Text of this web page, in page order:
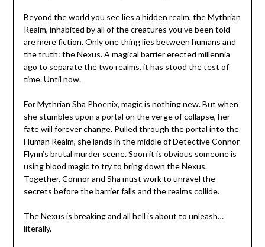
Beyond the world you see lies a hidden realm, the Mythrian
Realm, inhabited by all of the creatures you’ve been told
are mere fiction. Only one thing lies between humans and
the truth: the Nexus. A magical barrier erected millennia
ago to separate the two realms, it has stood the test of
time. Until now.
For Mythrian Sha Phoenix, magic is nothing new. But when
she stumbles upon a portal on the verge of collapse, her
fate will forever change. Pulled through the portal into the
Human Realm, she lands in the middle of Detective Connor
Flynn’s brutal murder scene. Soon it is obvious someone is
using blood magic to try to bring down the Nexus.
Together, Connor and Sha must work to unravel the
secrets before the barrier falls and the realms collide.
The Nexus is breaking and all hell is about to unleash…
literally.